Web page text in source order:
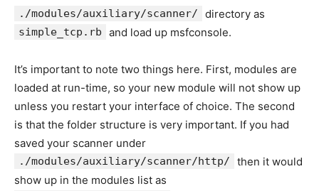
./modules/auxiliary/scanner/ directory as
simple_tcp.rb and load up msfconsole.
It’s important to note two things here. First, modules are
loaded at run-time, so your new module will not show up
unless you restart your interface of choice. The second
is that the folder structure is very important. If you had
saved your scanner under
./modules/auxiliary/scanner/http/
then it would
show up in the modules list as